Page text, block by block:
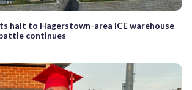
halt to Hagerstown-area ICE warehouse
continues